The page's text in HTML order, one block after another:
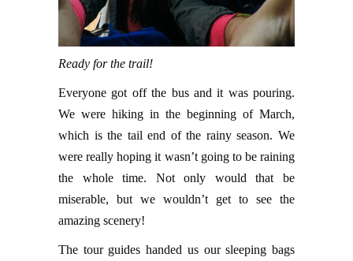
Ready for the trail!
Everyone got off the bus and it was pouring.
We were hiking in the beginning of March,
which is the tail end of the rainy season. We
were really hoping it wasn’t going to be raining
the whole time. Not only would that be
miserable, but we wouldn’t get to see the
amazing scenery!
The tour guides handed us our sleeping bags